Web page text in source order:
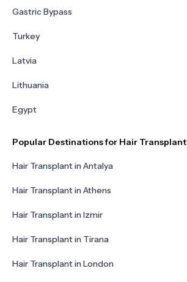
Gastric Bypass
Turkey
Latvia
Lithuania
Egypt
Popular Destinations for Hair Transplant
Hair Transplant in Antalya
Hair Transplant in Athens
Hair Transplant in Izmir
Hair Transplant in Tirana
Hair Transplant in London